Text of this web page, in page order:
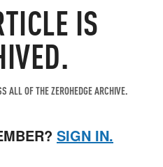
IS
ALL OF THE ZEROHEDGE ARCHIVE.
SIGN IN.